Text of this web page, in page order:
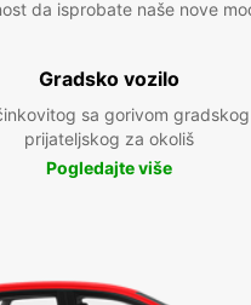
da isprobate naše nove
Gradsko vozilo
sa gorivom
prijateljskog za okoliš
Pogledajte više